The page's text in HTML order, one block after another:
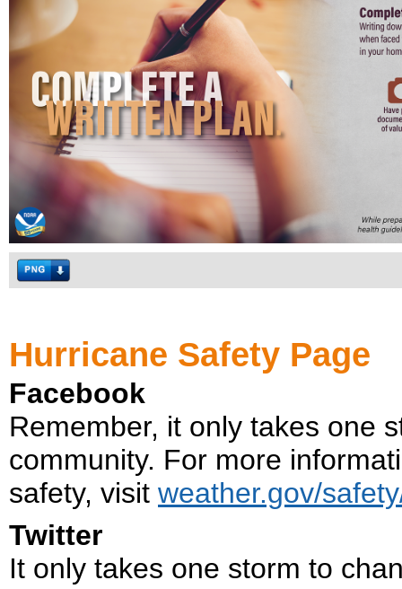
Hurricane Safety Page
Facebook
Remember, it only takes one
community. For more
safety, visit weather.gov/
Twitter
It only takes one storm to